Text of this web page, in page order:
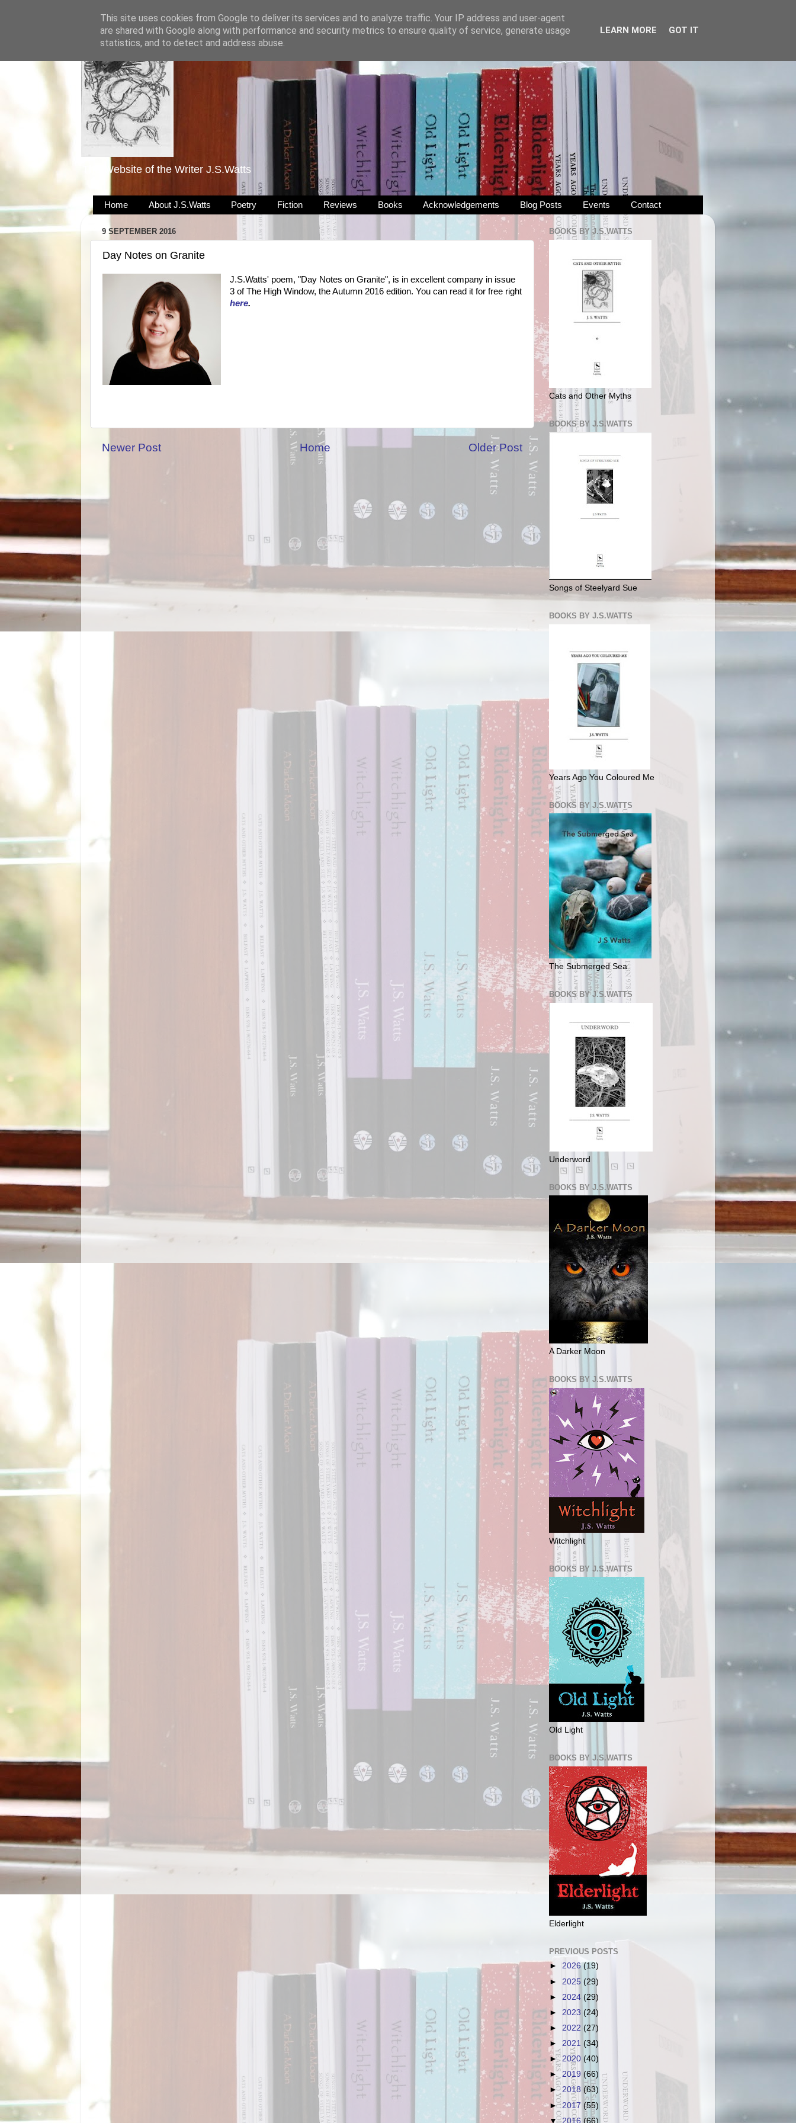
The Website of the Writer J.S.Watts
Home About J.S.Watts Poetry Fiction Reviews Books Acknowledgements Blog Posts Events Contact
9 SEPTEMBER 2016
Day Notes on Granite
J.S.Watts' poem, "Day Notes on Granite", is in excellent company in issue
3 of The High Window, the Autumn 2016 edition. You can read it for free right
here.
Newer Post Older Post
Home
BOOKS BY J.S.WATTS
Cats and Other Myths
BOOKS BY J.S.WATTS
Songs of Steelyard Sue
BOOKS BY J.S.WATTS
Years Ago You Coloured Me
BOOKS BY J.S.WATTS
The Submerged Sea
BOOKS BY J.S.WATTS
Underword
BOOKS BY J.S.WATTS
A Darker Moon
BOOKS BY J.S.WATTS
Witchlight
BOOKS BY J.S.WATTS
Old Light
BOOKS BY J.S.WATTS
Elderlight
PREVIOUS POSTS
► 2026 (19)
► 2025 (29)
► 2024 (29)
► 2023 (24)
► 2022 (27)
► 2021 (34)
►2020 (40)
► 2019 (66)
►2018 (63)
►2017 (55)
▼2016 (66)
This site uses cookies from Google to deliver its services and to analyze traffic. Your IP address and user-agent
are shared with Google along with performance and security metrics to ensure quality of service, generate usage
statistics, and to detect and address abuse.
LEARN MORE GOT IT